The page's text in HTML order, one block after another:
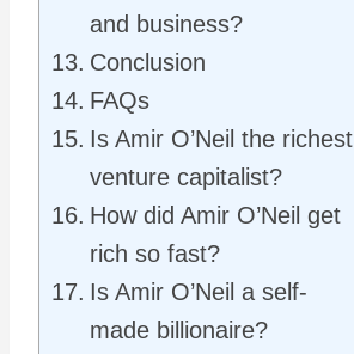
and business?
Conclusion
FAQs
Is Amir O’Neil the richest
venture capitalist?
How did Amir O’Neil get
rich so fast?
Is Amir O’Neil a self-
made billionaire?